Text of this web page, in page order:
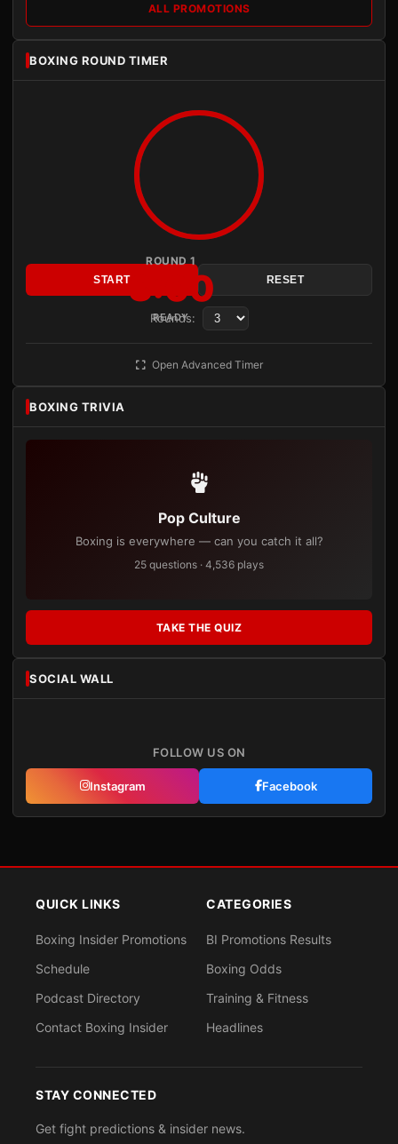
ALL PROMOTIONS
BOXING ROUND TIMER
ROUND 1
3:00
READY
START RESET
Rounds:
Open Advanced Timer
BOXING TRIVIA
Pop Culture
Boxing is everywhere — can you catch it all?
25 questions · 4,536 plays
TAKE THE QUIZ
SOCIAL WALL
FOLLOW US ON
Instagram Facebook
QUICK LINKS
Boxing Insider Promotions
Schedule
Podcast Directory
Contact Boxing Insider
CATEGORIES
BI Promotions Results
Boxing Odds
Training & Fitness
Headlines
STAY CONNECTED
Get fight predictions & insider news.